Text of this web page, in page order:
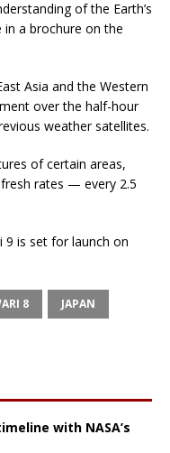
of the Earth’s
in a brochure on the
Asia and the Western
over the half-hour
weather satellites.
of certain areas,
rates — every 2.5
9 is set for launch on
8 JAPAN
with NASA’s